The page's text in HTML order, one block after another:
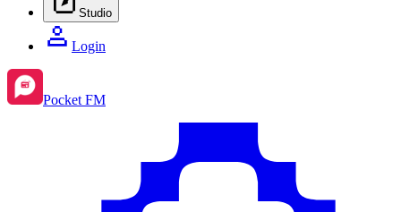
Studio
Login
Pocket FM